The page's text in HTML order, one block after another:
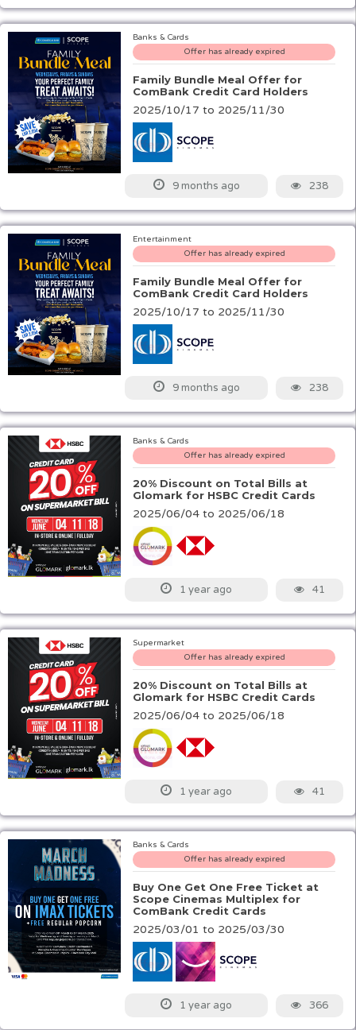
Banks & Cards
Offer has already expired
Family Bundle Meal Offer for
ComBank Credit Card Holders
2025/10/17 to 2025/11/30
9 months ago 238
Entertainment
Offer has already expired
Family Bundle Meal Offer for
ComBank Credit Card Holders
2025/10/17 to 2025/11/30
9 months ago 238
Banks & Cards
Offer has already expired
20% Discount on Total Bills at
Glomark for HSBC Credit Cards
2025/06/04 to 2025/06/18
1 year ago 41
Supermarket
Offer has already expired
20% Discount on Total Bills at
Glomark for HSBC Credit Cards
2025/06/04 to 2025/06/18
1 year ago 41
Banks & Cards
Offer has already expired
Buy One Get One Free Ticket at
Scope Cinemas Multiplex for
ComBank Credit Cards
2025/03/01 to 2025/03/30
1 year ago 366